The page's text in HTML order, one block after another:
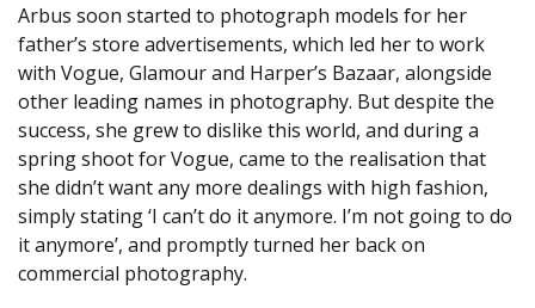
Arbus soon started to photograph models for her
father’s store advertisements, which led her to work
with Vogue, Glamour and Harper’s Bazaar, alongside
other leading names in photography. But despite the
success, she grew to dislike this world, and during a
spring shoot for Vogue, came to the realisation that
she didn’t want any more dealings with high fashion,
simply stating ‘I can’t do it anymore. I’m not going to do
it anymore’, and promptly turned her back on
commercial photography.